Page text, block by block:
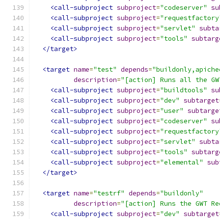
<call-subproject subproject="codeserver"
<call-subproject subproject=
<call-subproject subproject="servlet"
<call-subproject subproject="tools"
</target>
<target name="test" depends=
description="[action] Runs all the
<call-subproject subproject="buildtools"
<call-subproject subproject="dev" subtarget
<call-subproject subproject="user"
<call-subproject subproject="codeserver"
<call-subproject subproject=
<call-subproject subproject="servlet"
<call-subproject subproject="tools"
<call-subproject subproject="elemental"
</target>
<target name="testrf" depends="buildonly"
description="[action] Runs the GWT
<call-subproject subproject="dev" subtarget